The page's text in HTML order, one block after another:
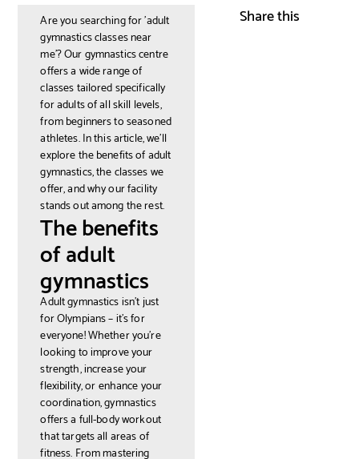
Are you searching for 'adult
gymnastics classes near
me'? Our gymnastics centre
offers a wide range of
classes tailored specifically
for adults of all skill levels,
from beginners to seasoned
athletes. In this article, we'll
explore the benefits of adult
gymnastics, the classes we
offer, and why our facility
stands out among the rest.
The benefits
of adult
gymnastics
Adult gymnastics isn't just
for Olympians – it's for
everyone! Whether you're
looking to improve your
strength, increase your
flexibility, or enhance your
coordination, gymnastics
offers a full-body workout
that targets all areas of
fitness. From mastering
Share this